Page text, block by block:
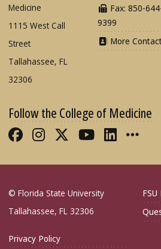
Medicine
1115 West Call
Street
Tallahassee, FL
32306
Fax: 850-
9399
More
Follow the College of Medicine
Like FSU College of
Follow FSU
Follow FSU
Follow
© Florida State University
Tallahassee, FL 32306
Privacy Policy